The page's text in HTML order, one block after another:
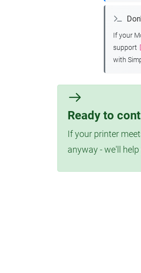
If your
support
with
Ready to
If your printer
anyway - we'll